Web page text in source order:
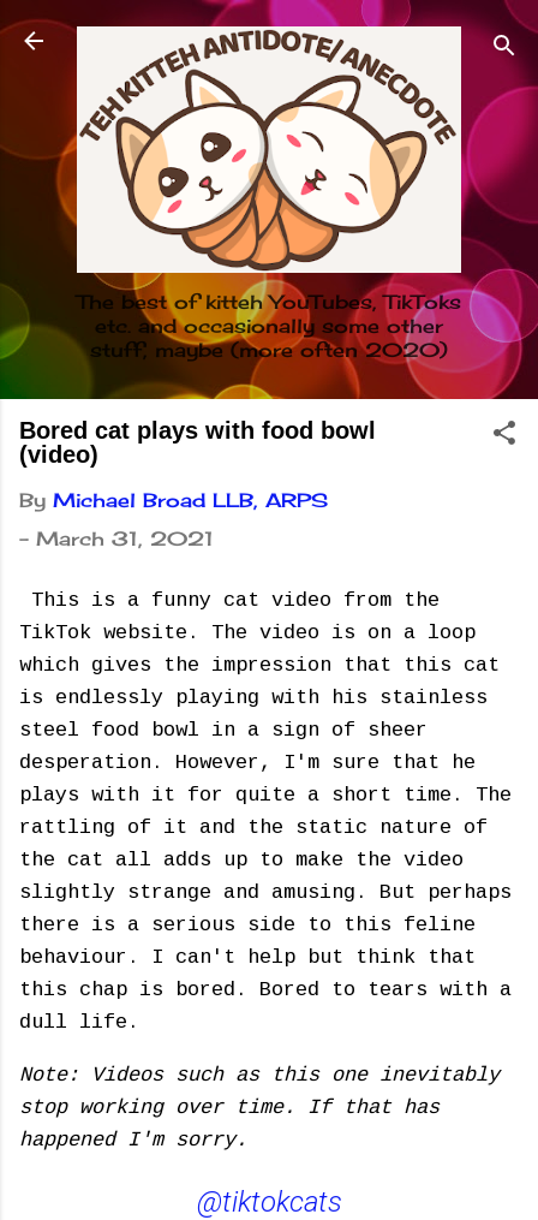
Skip to main content
The best of kitteh YouTubes, TikToks
etc. and occasionally some other
stuff, maybe (more often 2020)
Bored cat plays with food bowl
(video)
By Michael Broad LLB, ARPS
- March 31, 2021
This is a funny cat video from the
TikTok website. The video is on a loop
which gives the impression that this cat
is endlessly playing with his stainless
steel food bowl in a sign of sheer
desperation. However, I'm sure that he
plays with it for quite a short time. The
rattling of it and the static nature of
the cat all adds up to make the video
slightly strange and amusing. But perhaps
there is a serious side to this feline
behaviour. I can't help but think that
this chap is bored. Bored to tears with a
dull life.
Note: Videos such as this one inevitably
stop working over time. If that has
happened I'm sorry.
@tiktokcats